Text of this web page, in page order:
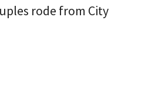
rode from City